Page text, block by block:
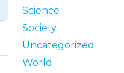
Science
Society
Uncategorized
World